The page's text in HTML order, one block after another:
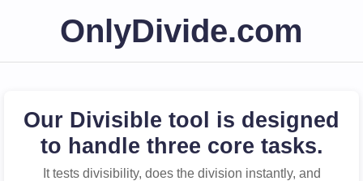
OnlyDivide.com
Our Divisible tool is designed
to handle three core tasks.
It tests divisibility, does the division instantly, and